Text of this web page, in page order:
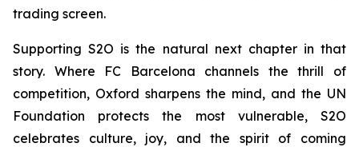
trading screen.
Supporting S2O is the natural next chapter in that
story. Where FC Barcelona channels the thrill of
competition, Oxford sharpens the mind, and the UN
Foundation protects the most vulnerable, S2O
celebrates culture, joy, and the spirit of coming